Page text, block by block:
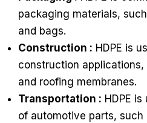
packaging materials,
and bags.
Construction : HDPE is
construction
and roofing membranes.
Transportation : HDPE
of automotive parts, such